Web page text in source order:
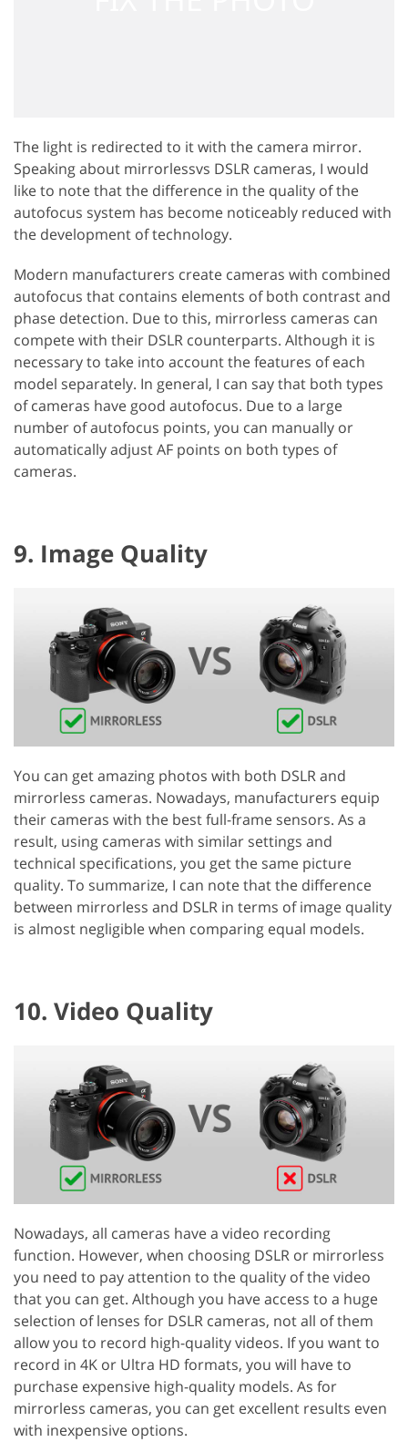
The light is redirected to it with the camera mirror.
Speaking about mirrorlessvs DSLR cameras, I would
like to note that the difference in the quality of the
autofocus system has become noticeably reduced with
the development of technology.
Modern manufacturers create cameras with combined
autofocus that contains elements of both contrast and
phase detection. Due to this, mirrorless cameras can
compete with their DSLR counterparts. Although it is
necessary to take into account the features of each
model separately. In general, I can say that both types
of cameras have good autofocus. Due to a large
number of autofocus points, you can manually or
automatically adjust AF points on both types of
cameras.
9. Image Quality
You can get amazing photos with both DSLR and
mirrorless cameras. Nowadays, manufacturers equip
their cameras with the best full-frame sensors. As a
result, using cameras with similar settings and
technical specifications, you get the same picture
quality. To summarize, I can note that the difference
between mirrorless and DSLR in terms of image quality
is almost negligible when comparing equal models.
10. Video Quality
Nowadays, all cameras have a video recording
function. However, when choosing DSLR or mirrorless
you need to pay attention to the quality of the video
that you can get. Although you have access to a huge
selection of lenses for DSLR cameras, not all of them
allow you to record high-quality videos. If you want to
record in 4K or Ultra HD formats, you will have to
purchase expensive high-quality models. As for
mirrorless cameras, you can get excellent results even
with inexpensive options.